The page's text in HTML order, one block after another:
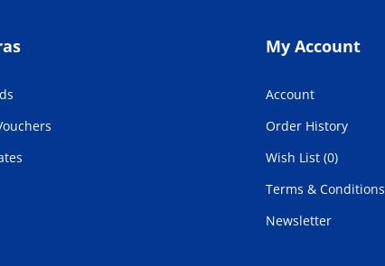
My Account
Account
Order History
Wish List (0)
Terms & Conditions
Newsletter